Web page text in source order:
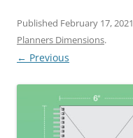
Published February 17, 2021
Planners Dimensions.
← Previous